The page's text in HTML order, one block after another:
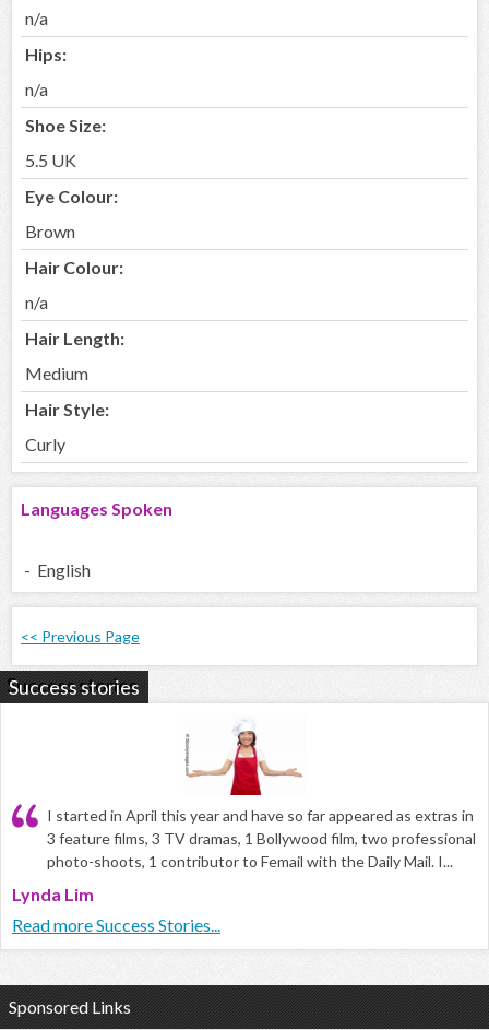
n/a
Hips:
n/a
Shoe Size:
5.5 UK
Eye Colour:
Brown
Hair Colour:
n/a
Hair Length:
Medium
Hair Style:
Curly
Languages Spoken
- English
<< Previous Page
Success stories
I started in April this year and have so far appeared as extras in
3 feature films, 3 TV dramas, 1 Bollywood film, two professional
photo-shoots, 1 contributor to Femail with the Daily Mail. I...
Lynda Lim
Read more Success Stories...
Sponsored Links